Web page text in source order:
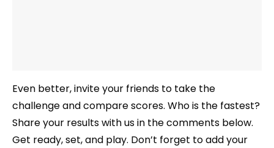
Even better, invite your friends to take the
challenge and compare scores. Who is the fastest?
Share your results with us in the comments below.
Get ready, set, and play. Don’t forget to add your